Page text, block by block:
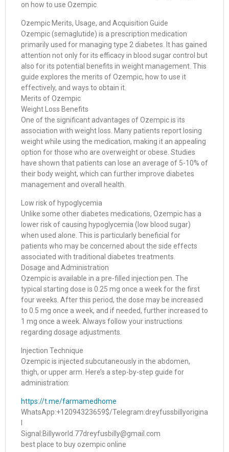
on how to use Ozempic
Ozempic Merits, Usage, and Acquisition Guide
Ozempic (semaglutide) is a prescription medication
primarily used for managing type 2 diabetes. It has gained
attention not only for its efficacy in blood sugar control but
also for its potential benefits in weight management. This
guide explores the merits of Ozempic, how to use it
effectively, and ways to obtain it.
Merits of Ozempic
Weight Loss Benefits
One of the significant advantages of Ozempic is its
association with weight loss. Many patients report losing
weight while using the medication, making it an appealing
option for those who are overweight or obese. Studies
have shown that patients can lose an average of 5-10% of
their body weight, which can further improve diabetes
management and overall health.
Low risk of hypoglycemia
Unlike some other diabetes medications, Ozempic has a
lower risk of causing hypoglycemia (low blood sugar)
when used alone. This is particularly beneficial for
patients who may be concerned about the side effects
associated with traditional diabetes treatments.
Dosage and Administration
Ozempic is available in a pre-filled injection pen. The
typical starting dose is 0.25 mg once a week for the first
four weeks. After this period, the dose may be increased
to 0.5 mg once a week, and if needed, further increased to
1 mg once a week. Always follow your instructions
regarding dosage adjustments.
Injection Technique
Ozempic is injected subcutaneously in the abdomen,
thigh, or upper arm. Here’s a step-by-step guide for
administration:
https://t.me/farmamedhome
WhatsApp:+12094323659$/Telegram:dreyfussbillyorigina
Signal:Billyworld.77dreyfusbilly@gmail.com
best place to buy ozempic online